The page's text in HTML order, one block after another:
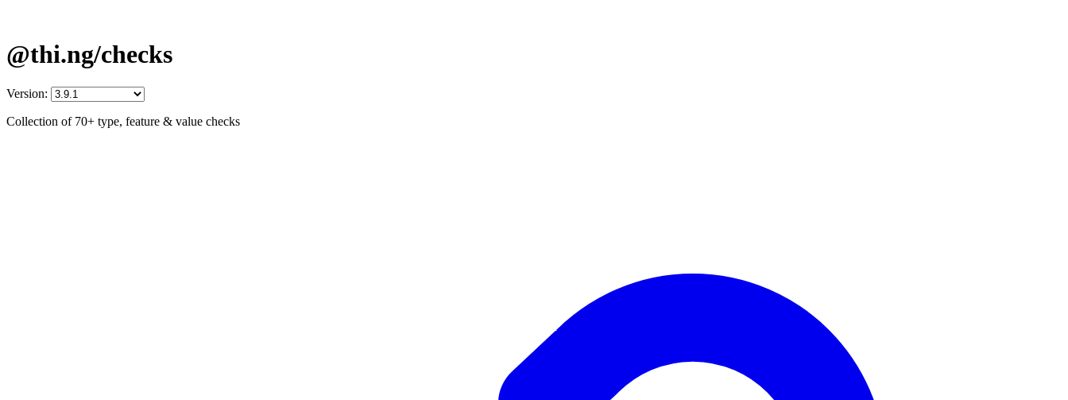
@thi.ng/checks
Version:
Collection of 70+ type, feature & value checks